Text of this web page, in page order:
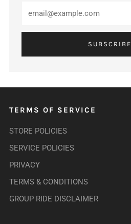
SUBSCRIBE
TERMS OF SERVICE
STORE POLICIES
SERVICE POLICIES
PRIVACY
TERMS & CONDITIONS
GROUP RIDE DISCLAIMER